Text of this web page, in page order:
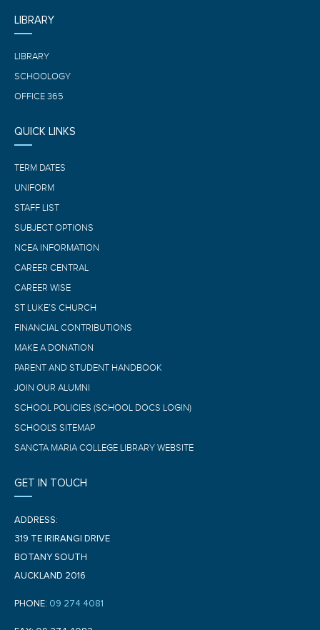
LIBRARY
LIBRARY
SCHOOLOGY
OFFICE 365
QUICK LINKS
TERM DATES
UNIFORM
STAFF LIST
SUBJECT OPTIONS
NCEA INFORMATION
CAREER CENTRAL
CAREER WISE
ST LUKE’S CHURCH
FINANCIAL CONTRIBUTIONS
MAKE A DONATION
PARENT AND STUDENT HANDBOOK
JOIN OUR ALUMNI
SCHOOL POLICIES (SCHOOL DOCS LOGIN)
SCHOOL'S SITEMAP
SANCTA MARIA COLLEGE LIBRARY WEBSITE
GET IN TOUCH
ADDRESS:
319 TE IRIRANGI DRIVE
BOTANY SOUTH
AUCKLAND 2016
PHONE: 09 274 4081